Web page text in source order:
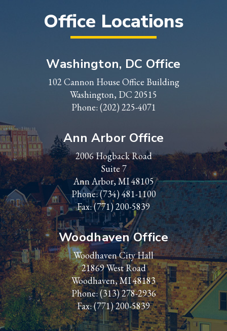
Office Locations
Washington, DC Office
102 Cannon House Office Building
Washington, DC 20515
Phone: (202) 225-4071
Ann Arbor Office
2006 Hogback Road
Suite 7
Ann Arbor, MI 48105
Phone:(734) 481-1100
Fax: (771) 200-5839
Woodhaven Office
Woodhaven City Hall
21869 West Road
Woodhaven, MI 48183
Phone: (313) 278-2936
Fax: (771) 200-5839